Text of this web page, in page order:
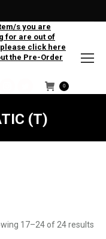
s you are
for are out of
click here
the Pre-Order
Instagram
Twitter
0
(T)
17–24 of 24 results